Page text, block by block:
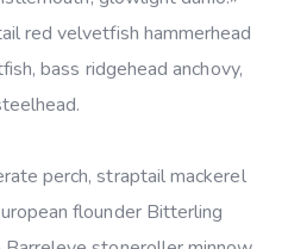
red velvetfish hammerhead
bass ridgehead anchovy,
perch, straptail mackerel
flounder Bitterling